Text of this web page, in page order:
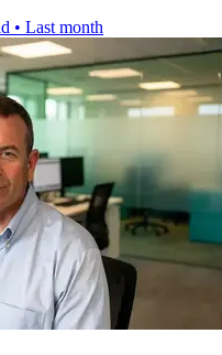
• Last month